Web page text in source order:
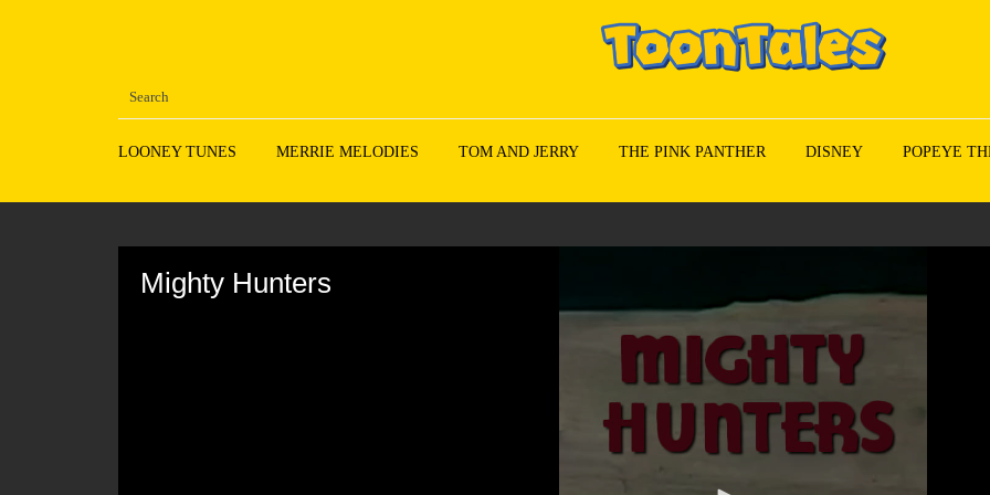
LOONEY TUNES MERRIE MELODIES TOM AND JERRY THE PINK PANTHER DISNEY POPEYE
Mighty Hunters
90%